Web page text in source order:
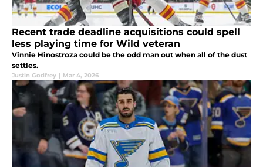
Recent trade deadline acquisitions could spell
less playing time for Wild veteran
Vinnie Hinostroza could be the odd man out when all of the dust
settles.
Justin Godfrey | Mar 4, 2026